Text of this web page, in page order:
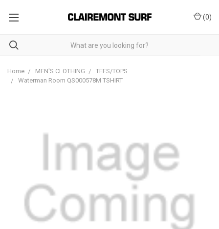
(0)
Home MEN'S CLOTHING
TEES/TOPS
Waterman Room QS000578M TSHIRT